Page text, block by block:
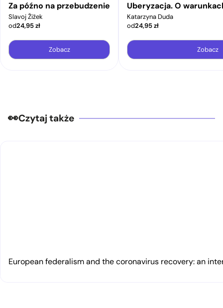
Za późno na przebudzenie
Slavoj Žižek
od24,95zł
Zobacz
Uberyzacja. O
Katarzyna Duda
od24,95zł
Zobacz
Czytaj także
European federalism and the coronavirus recovery: an